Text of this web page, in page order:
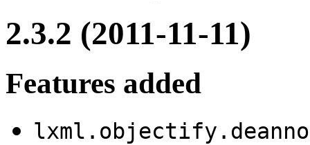
2.3.2 (2011-11-11)
Features added